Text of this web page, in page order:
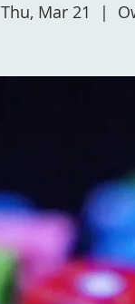
Thu, Mar 21
  |